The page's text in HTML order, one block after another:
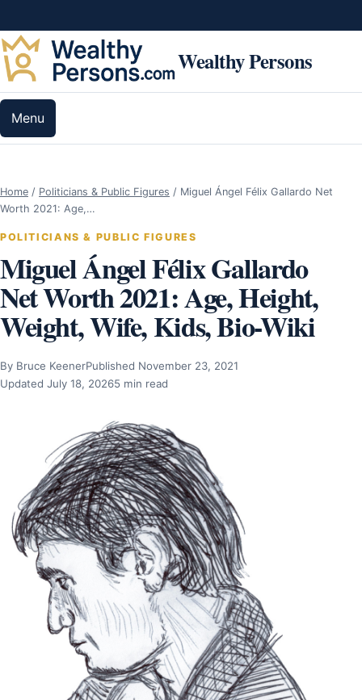
Wealthy Persons
Menu
Home / Politicians & Public Figures / Miguel Ángel Félix Gallardo Net
Worth 2021: Age,…
POLITICIANS & PUBLIC FIGURES
Miguel Ángel Félix Gallardo
Net Worth 2021: Age, Height,
Weight, Wife, Kids, Bio-Wiki
By Bruce KeenerPublished November 23, 2021
Updated July 18, 20265 min read